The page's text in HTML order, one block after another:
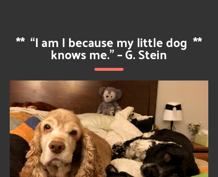
** “I am I because my little dog
knows me.” – G. Stein
**